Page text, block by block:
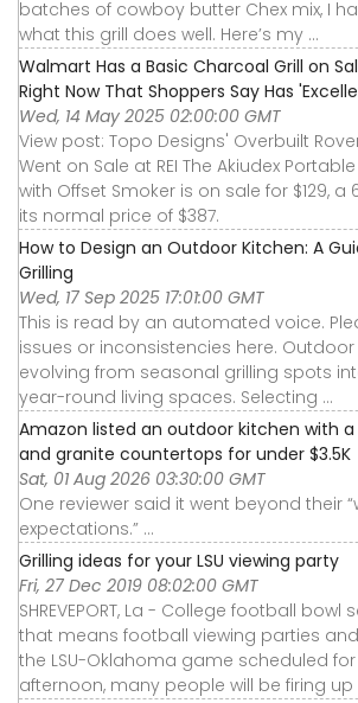
batches of cowboy butter Chex mix, I
what this grill does well. Here’s my ...
Walmart Has a Basic Charcoal Grill on
Right Now That Shoppers Say Has
Wed, 14 May 2025 02:00:00 GMT
View post: Topo Designs' Overbuilt
Went on Sale at REI The Akiudex
with Offset Smoker is on sale for $129, a
its normal price of $387.
How to Design an Outdoor Kitchen: A
Grilling
Wed, 17 Sep 2025 17:01:00 GMT
This is read by an automated voice.
issues or inconsistencies here.
evolving from seasonal grilling spots
year-round living spaces. Selecting ...
Amazon listed an outdoor kitchen with a
and granite countertops for under $3.5K
Sat, 01 Aug 2026 03:30:00 GMT
One reviewer said it went beyond their
expectations.” ...
Grilling ideas for your LSU viewing party
Fri, 27 Dec 2019 08:02:00 GMT
SHREVEPORT, La - College football
that means football viewing parties
the LSU-Oklahoma game scheduled
afternoon, many people will be firing up